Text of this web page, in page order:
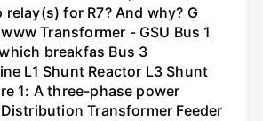
for R7? And why? G
Transformer - GSU Bus 1
breakfas Bus 3
L1 Shunt Reactor L3 Shunt
1: A three-phase power
Transformer Feeder